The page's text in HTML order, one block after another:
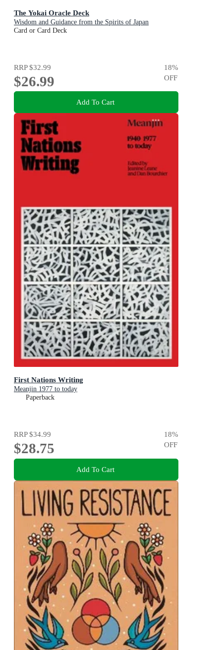
The Yokai Oracle Deck
Wisdom and Guidance from the Spirits of Japan
Card or Card Deck
RRP$32.99
$26.99
18%
OFF
Add To Cart
First Nations Writing
Meanjin 1977 to today
Paperback
RRP$34.99
$28.75
18%
OFF
Add To Cart